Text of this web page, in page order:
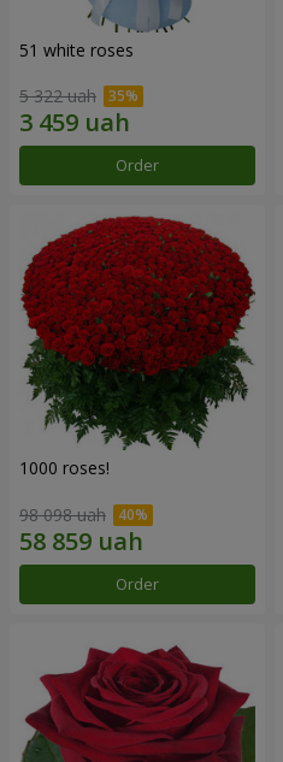
51 white roses
5 322 uah
Order
1000 roses!
98 098 uah
Order